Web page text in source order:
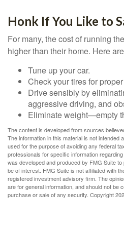
Honk If You Like to
For many, the cost of running
higher than their home. Here
Tune up your car.
Check your tires for
Drive sensibly by
aggressive driving, and
Eliminate weight—empty
The content is developed from sources
The information in this material is not intended
used for the purpose of avoiding any federal
professionals for specific information
was developed and produced by FMG Suite
be of interest. FMG Suite is not affiliated with
registered investment advisory firm. The
are for general information, and should not be
purchase or sale of any security. Copyright